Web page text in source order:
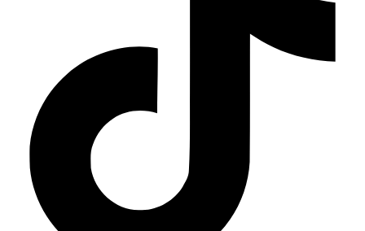
Depression Screener